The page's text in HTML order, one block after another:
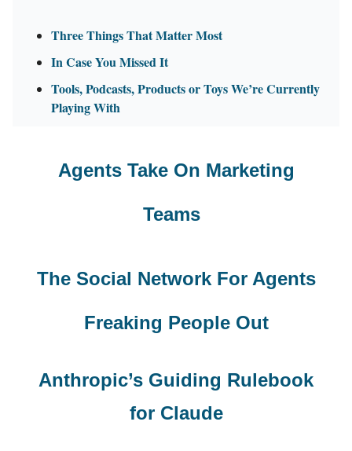
Three Things That Matter Most
In Case You Missed It
Tools, Podcasts, Products or Toys We’re Currently
Playing With
Agents Take On Marketing
Teams
The Social Network For Agents
Freaking People Out
Anthropic’s Guiding Rulebook
for Claude